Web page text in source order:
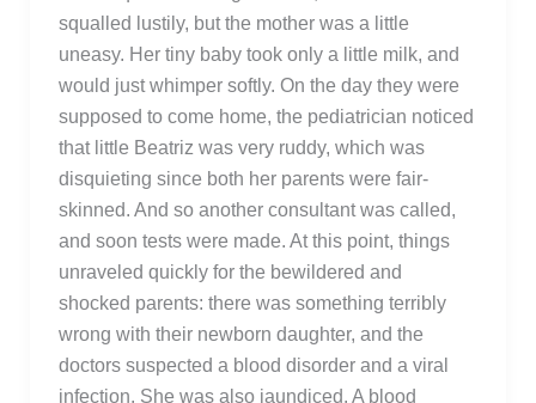
squalled lustily, but the mother was a little
uneasy. Her tiny baby took only a little milk, and
would just whimper softly. On the day they were
supposed to come home, the pediatrician noticed
that little Beatriz was very ruddy, which was
disquieting since both her parents were fair-
skinned. And so another consultant was called,
and soon tests were made. At this point, things
unraveled quickly for the bewildered and
shocked parents: there was something terribly
wrong with their newborn daughter, and the
doctors suspected a blood disorder and a viral
infection. She was also jaundiced. A blood